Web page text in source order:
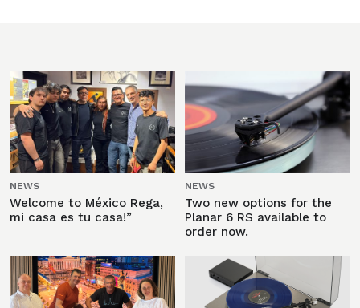
NEWS
Welcome to México Rega,
mi casa es tu casa!”
NEWS
Two new options for the
Planar 6 RS available to
order now.